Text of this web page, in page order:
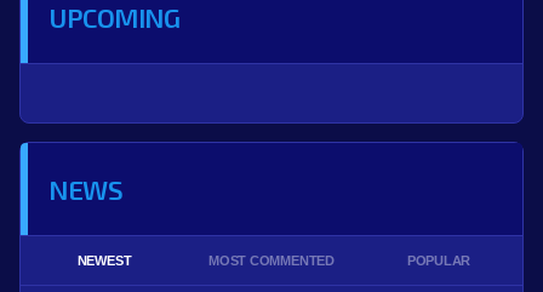
UPCOMING
NEWS
NEWEST MOST COMMENTED POPULAR